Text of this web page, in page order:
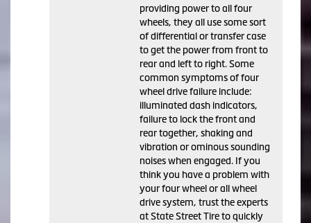
providing power to all four
wheels, they all use some sort
of differential or transfer case
to get the power from front to
rear and left to right. Some
common symptoms of four
wheel drive failure include:
illuminated dash indicators,
failure to lock the front and
rear together, shaking and
vibration or ominous sounding
noises when engaged. If you
think you have a problem with
your four wheel or all wheel
drive system, trust the experts
at State Street Tire to quickly